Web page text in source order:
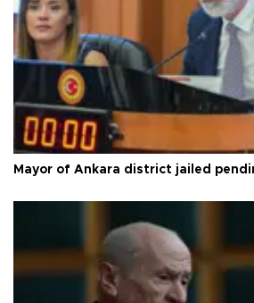
Mayor of Ankara district jailed